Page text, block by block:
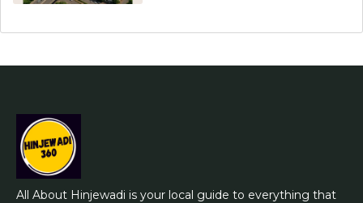
All About Hinjewadi is your local guide to everything that